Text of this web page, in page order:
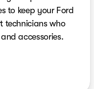
to keep your Ford
technicians who
accessories.